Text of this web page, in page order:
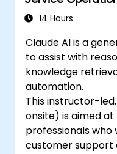
14 Hours
Claude AI is a
to assist with
knowledge
automation.
This instructor-
onsite) is aimed
professionals who
customer support